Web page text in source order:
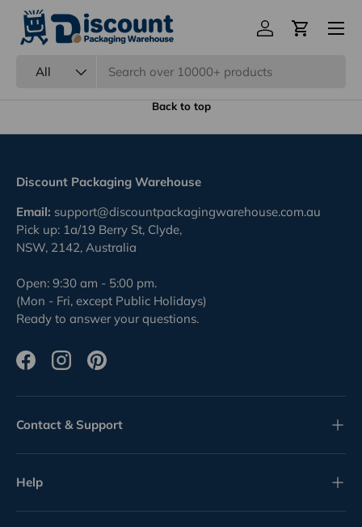
All
Log inCart
Menu
Previous
Eco Friendly Packaging
Back to top
Discount Packaging Warehouse
Email: support@discountpackagingwarehouse.com.au
Pick up: 1a/19 Berry St, Clyde,
NSW, 2142, Australia
Open: 9:30 am - 5:00 pm.
(Mon - Fri, except Public Holidays)
Ready to answer your questions.
FacebookInstagramPinterest
Contact & Support
Help